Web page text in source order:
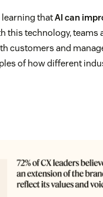
learning thatAI can
this technology, teams
customers and
of how different